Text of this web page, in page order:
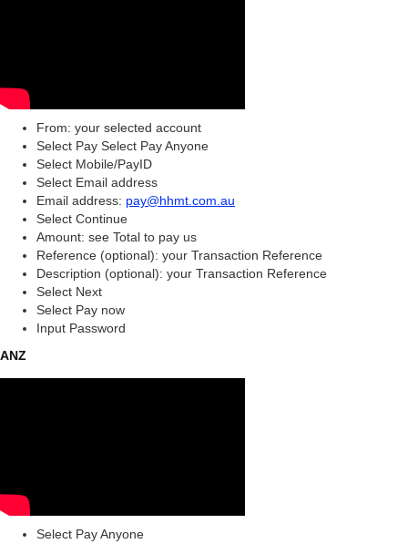
From: your selected account
Select Pay Select Pay Anyone
Select Mobile/PayID
Select Email address
Email address: pay@hhmt.com.au
Select Continue
Amount: see Total to pay us
Reference (optional): your Transaction Reference
Description (optional): your Transaction Reference
Select Next
Select Pay now
Input Password
ANZ
Select Pay Anyone